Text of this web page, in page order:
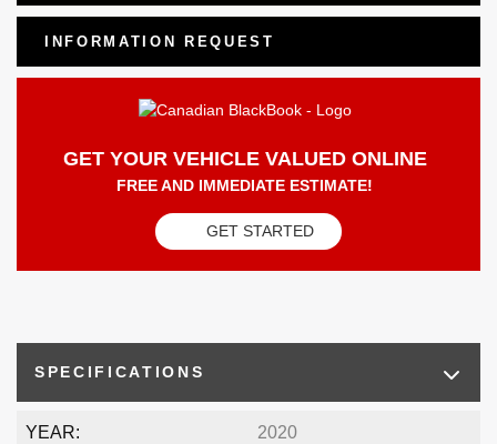
SPECIFICATIONS
YEAR: 2020
INFORMATION REQUEST
GET YOUR VEHICLE VALUED ONLINE
FREE AND IMMEDIATE ESTIMATE!
GET STARTED